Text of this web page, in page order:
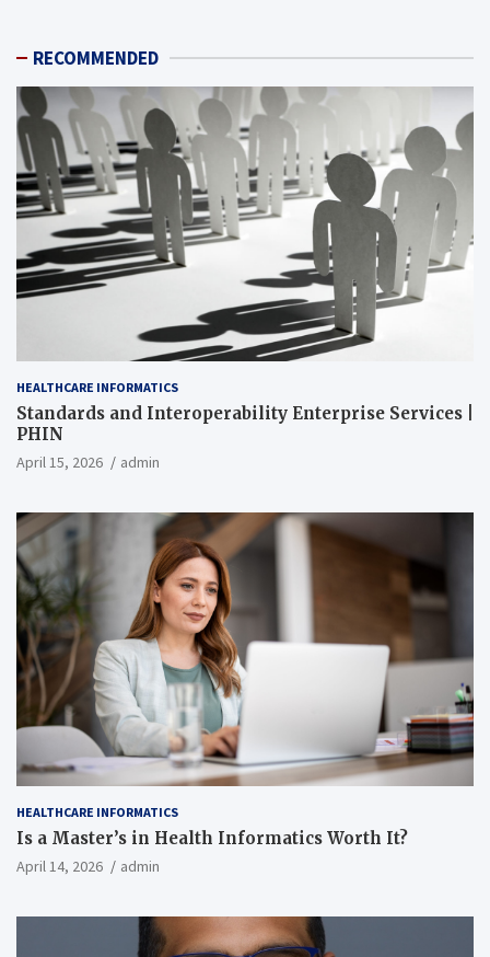
RECOMMENDED
HEALTHCARE INFORMATICS
Standards and Interoperability Enterprise Services |
PHIN
April 15, 2026 admin
HEALTHCARE INFORMATICS
Is a Master’s in Health Informatics Worth It?
April 14, 2026 admin